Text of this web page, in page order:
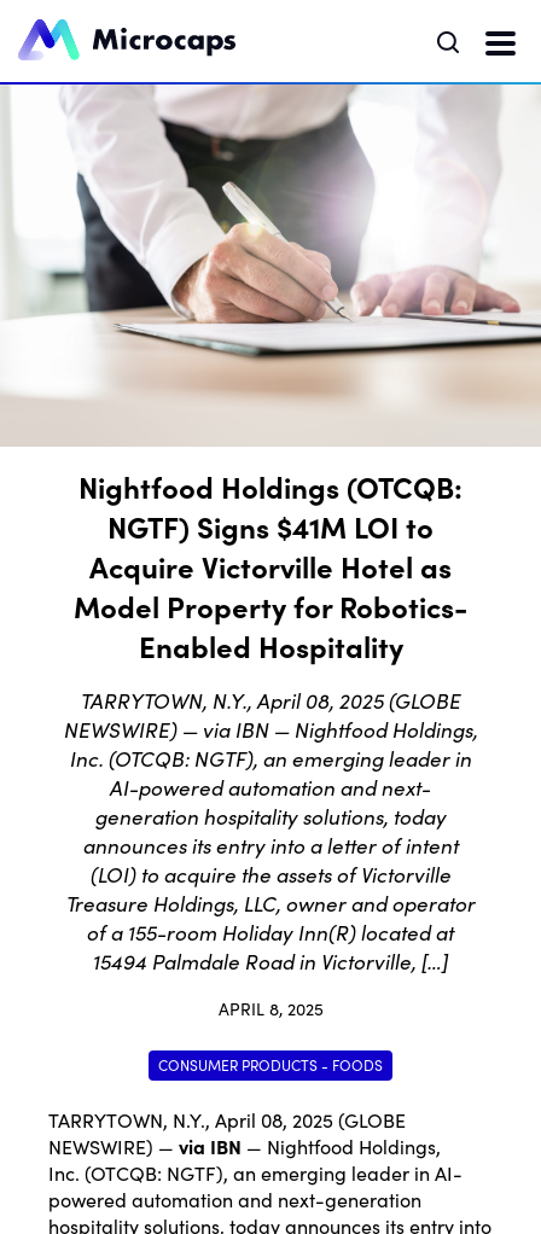
Nightfood Holdings (OTCQB:
NGTF) Signs $41M LOI to
Acquire Victorville Hotel as
Model Property for Robotics-
Enabled Hospitality
TARRYTOWN, N.Y., April 08, 2025 (GLOBE
NEWSWIRE) — via IBN — Nightfood Holdings,
Inc. (OTCQB: NGTF), an emerging leader in
AI-powered automation and next-
generation hospitality solutions, today
announces its entry into a letter of intent
(LOI) to acquire the assets of Victorville
Treasure Holdings, LLC, owner and operator
of a 155-room Holiday Inn(R) located at
15494 Palmdale Road in Victorville, […]
APRIL 8, 2025
CONSUMER PRODUCTS - FOODS
TARRYTOWN, N.Y., April 08, 2025 (GLOBE
NEWSWIRE) — via IBN — Nightfood Holdings,
Inc. (OTCQB: NGTF), an emerging leader in AI-
powered automation and next-generation
hospitality solutions, today announces its entry into